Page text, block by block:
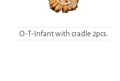
O-T-Infant with cradle 2pcs.